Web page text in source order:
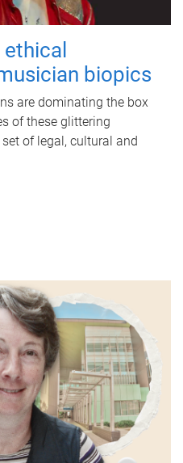
biopics
are dominating the box
of these glittering
of legal, cultural and